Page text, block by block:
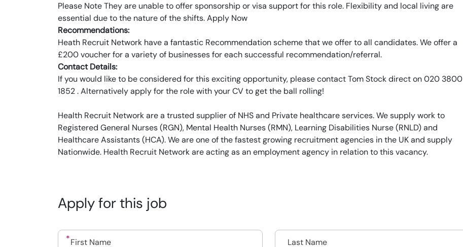
Please Note They are unable to offer sponsorship or visa support for this role. Flexibility and local living are
essential due to the nature of the shifts. Apply Now
Recommendations:
Heath Recruit Network have a fantastic Recommendation scheme that we offer to all candidates. We offer a
£200 voucher for a variety of businesses for each successful recommendation/referral.
Contact Details:
If you would like to be considered for this exciting opportunity, please contact Tom Stock direct on 020 3800
1852 . Alternatively apply for the role with your CV to get the ball rolling!
Health Recruit Network are a trusted supplier of NHS and Private healthcare services. We supply work to
Registered General Nurses (RGN), Mental Health Nurses (RMN), Learning Disabilities Nurse (RNLD) and
Healthcare Assistants (HCA). We are one of the fastest growing recruitment agencies in the UK and supply
Nationwide. Health Recruit Network are acting as an employment agency in relation to this vacancy.
Apply for this job